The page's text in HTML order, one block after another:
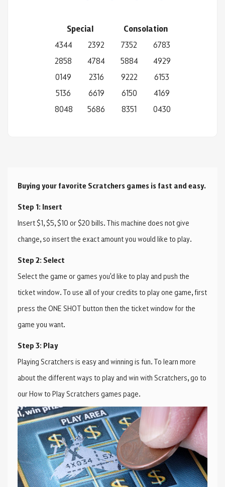
Special
4344
2858
0149
5136
8048
2392
4784
2316
6619
5686
Consolation
7352
5884
9222
6150
8351
6783
4929
6153
4169
0430
Buying your favorite Scratchers games is fast and easy.
Step 1: Insert
Insert $1, $5, $10 or $20 bills. This machine does not give
change, so insert the exact amount you would like to play.
Step 2: Select
Select the game or games you'd like to play and push the
ticket window. To use all of your credits to play one game, first
press the ONE SHOT button then the ticket window for the
game you want.
Step 3: Play
Playing Scratchers is easy and winning is fun. To learn more
about the different ways to play and win with Scratchers, go to
our How to Play Scratchers games page.